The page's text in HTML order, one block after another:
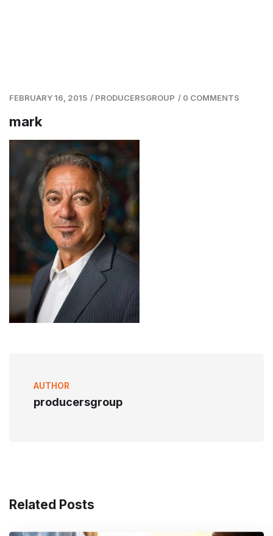
FEBRUARY 16, 2015 / PRODUCERSGROUP / 0 COMMENTS
mark
AUTHOR
producersgroup
Related Posts